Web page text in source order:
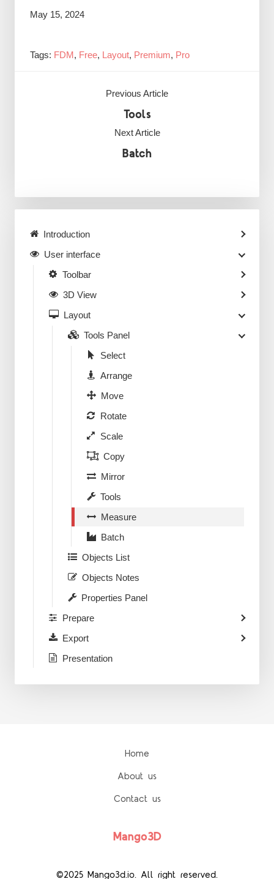
May 15, 2024
Tags: FDM, Free, Layout, Premium, Pro
Previous Article
Tools
Next Article
Batch
Introduction
User interface
Toolbar
3D View
Layout
Tools Panel
Select
Arrange
Move
Rotate
Scale
Copy
Mirror
Tools
Measure
Batch
Objects List
Objects Notes
Properties Panel
Prepare
Export
Presentation
Home
About us
Contact us
Mango3D
©2025 Mango3d.io. All right reserved.